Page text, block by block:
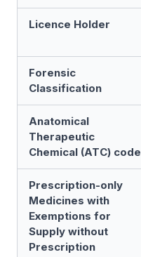
Licence Holder
Forensic
Classification
Anatomical
Therapeutic
Chemical (ATC) code
Prescription-only
Medicines with
Exemptions for
Supply without
Prescription